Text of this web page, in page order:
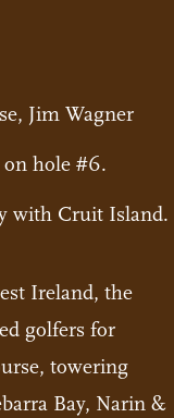
Jim Wagner
hole #6.
with Cruit Island.
Ireland, the
golfers for
towering
Bay, Narin &